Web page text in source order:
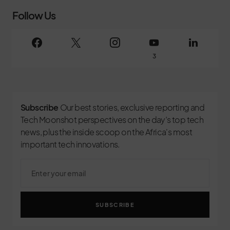
Follow Us
3
Subscribe Our best stories, exclusive reporting and
Tech Moonshot perspectives on the day’s top tech
news, plus the inside scoop on the Africa's most
important tech innovations.
SUBSCRIBE